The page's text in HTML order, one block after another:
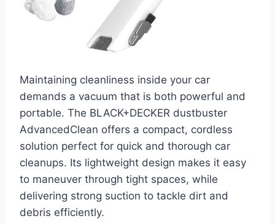
Maintaining cleanliness inside your car
demands a vacuum that is both powerful and
portable. The BLACK+DECKER dustbuster
AdvancedClean offers a compact, cordless
solution perfect for quick and thorough car
cleanups. Its lightweight design makes it easy
to maneuver through tight spaces, while
delivering strong suction to tackle dirt and
debris efficiently.